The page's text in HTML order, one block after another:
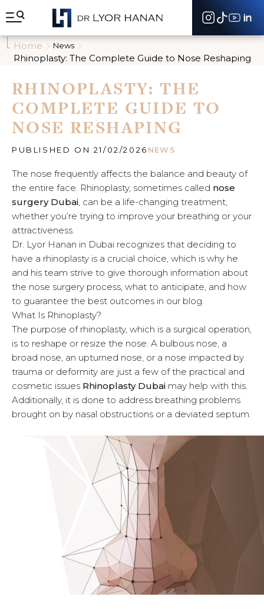
e
Home News
Rhinoplasty: The Complete Guide to Nose Reshaping
RHINOPLASTY: THE
COMPLETE GUIDE TO
NOSE RESHAPING
PUBLISHED ON 21/02/2026 NEWS
The nose frequently affects the balance and beauty of
the entire face. Rhinoplasty, sometimes called nose
surgery Dubai, can be a life-changing treatment,
whether you’re trying to improve your breathing or your
attractiveness.
Dr. Lyor Hanan in Dubai recognizes that deciding to
have a rhinoplasty is a crucial choice, which is why he
and his team strive to give thorough information about
the nose surgery process, what to anticipate, and how
to guarantee the best outcomes in our blog.
What Is Rhinoplasty?
The purpose of rhinoplasty, which is a surgical operation,
is to reshape or resize the nose. A bulbous nose, a
broad nose, an upturned nose, or a nose impacted by
trauma or deformity are just a few of the practical and
cosmetic issues Rhinoplasty Dubai may help with this.
Additionally, it is done to address breathing problems
brought on by nasal obstructions or a deviated septum.